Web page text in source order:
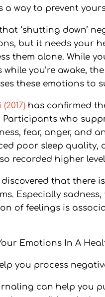
a way to prevent
‘shutting down’
but it needs your
them alone. While
you’re awake,
these emotions to
has confirmed
Participants who
fear, anger, and
poor sleep quality,
recorded higher
discovered that
Especially
of feelings is
Emotions In A
you process
can help you